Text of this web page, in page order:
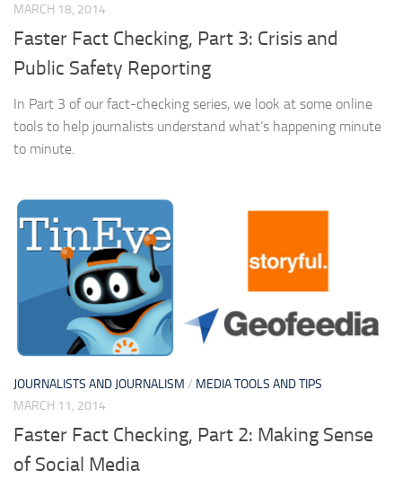
MARCH 18, 2014
Faster Fact Checking, Part 3: Crisis and
Public Safety Reporting
In Part 3 of our fact-checking series, we look at some online
tools to help journalists understand what’s happening minute
to minute.
JOURNALISTS AND JOURNALISM / MEDIA TOOLS AND TIPS
MARCH 11, 2014
Faster Fact Checking, Part 2: Making Sense
of Social Media